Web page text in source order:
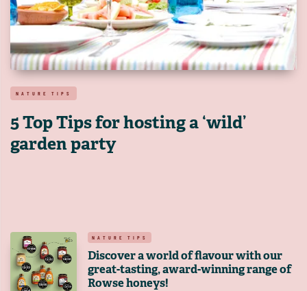
NATURE TIPS
5 Top Tips for hosting a ‘wild’
garden party
NATURE TIPS
Discover a world of flavour with our
great-tasting, award-winning range of
Rowse honeys!